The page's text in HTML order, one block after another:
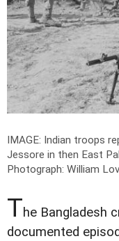
IMAGE: Indian troops
Jessore in then East
Photograph: William
The Bangladesh
documented